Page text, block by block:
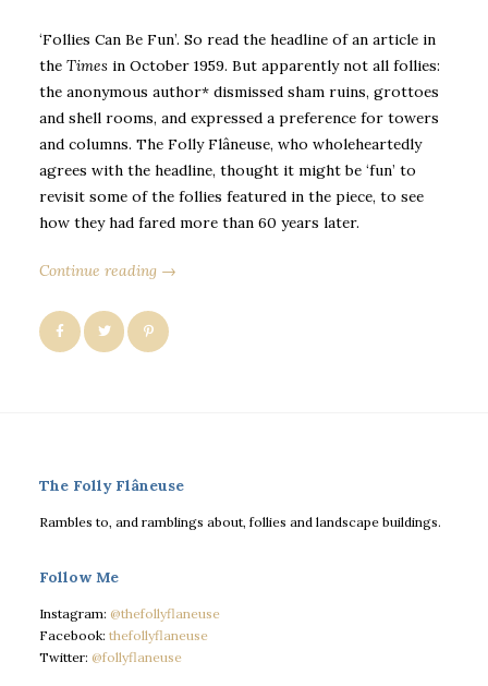
‘Follies Can Be Fun’. So read the headline of an article in
the Times in October 1959. But apparently not all follies:
the anonymous author* dismissed sham ruins, grottoes
and shell rooms, and expressed a preference for towers
and columns. The Folly Flâneuse, who wholeheartedly
agrees with the headline, thought it might be ‘fun’ to
revisit some of the follies featured in the piece, to see
how they had fared more than 60 years later.
Continue reading →
The Folly Flâneuse
Rambles to, and ramblings about, follies and landscape buildings.
Follow Me
Instagram: @thefollyflaneuse
Facebook: thefollyflaneuse
Twitter: @follyflaneuse